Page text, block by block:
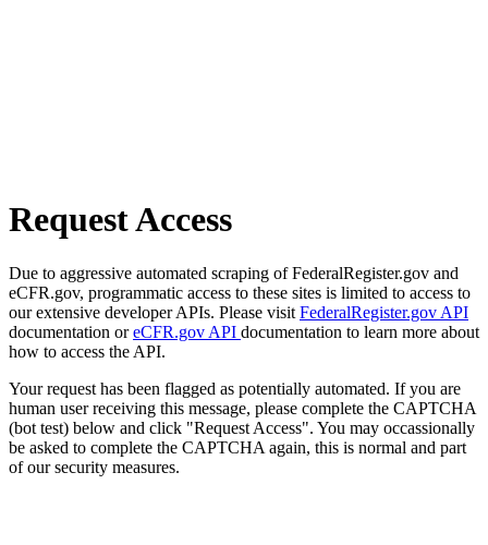
Request Access
Due to aggressive automated scraping of FederalRegister.gov and
eCFR.gov, programmatic access to these sites is limited to access to
our extensive developer APIs. Please visit FederalRegister.gov API
documentation oreCFR.gov API documentation to learn more about
how to access the API.
Your request has been flagged as potentially automated. If you are
human user receiving this message, please complete the CAPTCHA
(bot test) below and click "Request Access". You may occassionally
be asked to complete the CAPTCHA again, this is normal and part
of our security measures.